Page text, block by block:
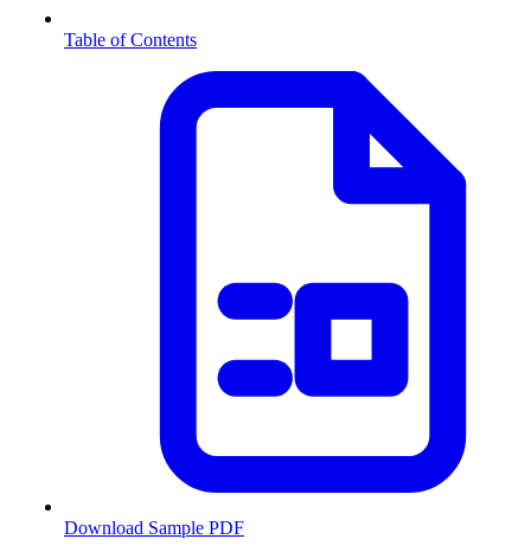
Table of Contents
Download Sample PDF